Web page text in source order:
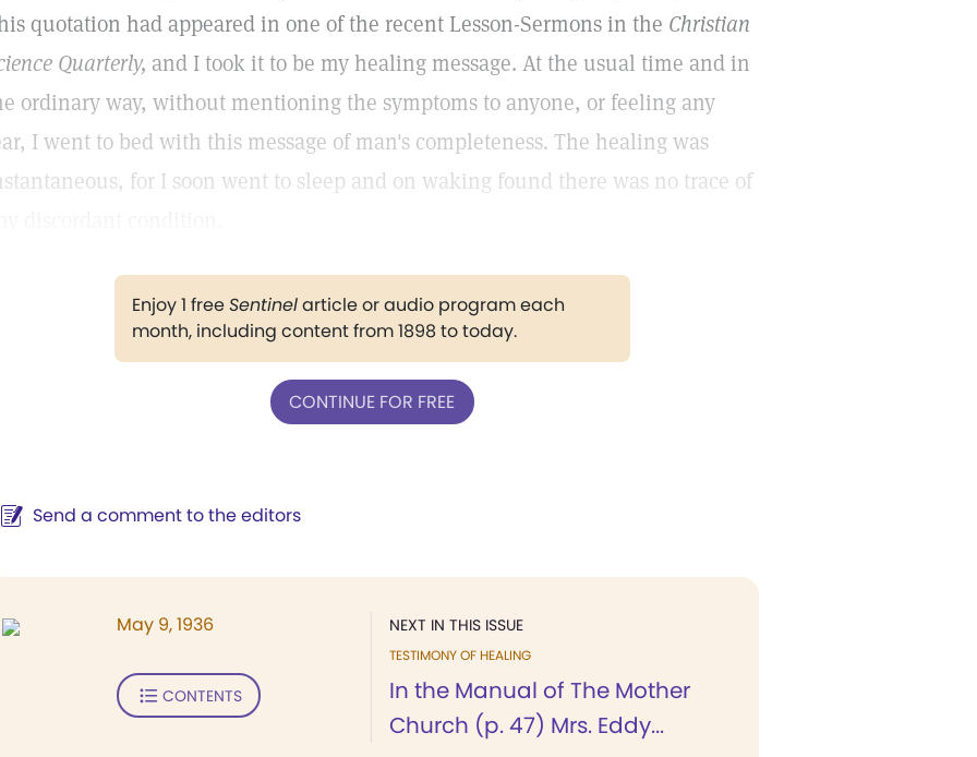
quotation had appeared in one of the recent Lesson-Sermons in the Christian
Quarterly, and I took it to be my healing message. At the usual time and in
ordinary way, without mentioning the symptoms to anyone, or feeling any
I went to bed with this message of man's completeness. The healing was
for I soon went to sleep and on waking found there was no trace of
Enjoy 1 freeSentinelarticle or audio program each
month, including content from 1898 to today.
CONTINUE FOR FREE
Send a comment to the editors
NEXT IN THIS ISSUE
TESTIMONY OF HEALING
In the Manual of The Mother
Church (p. 47) Mrs. Eddy...
May 9, 1936
CONTENTS